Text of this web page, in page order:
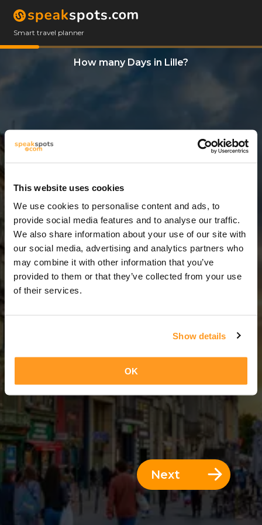
This website uses cookies
We use cookies to personalise content and ads, to
provide social media features and to analyse our traffic.
We also share information about your use of our site with
our social media, advertising and analytics partners who
may combine it with other information that you’ve
provided to them or that they’ve collected from your use
of their services.
Show details
OK
Smart travel planner
How many Days in Lille?
12 Days
12 Days = 11 Nights
Next